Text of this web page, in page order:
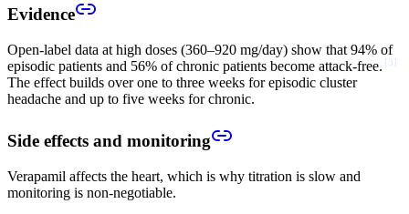
Evidence
Open-label data at high doses (360–920 mg/day) show that 94% of
episodic patients and 56% of chronic patients become attack-free. [ 3 ]
The effect builds over one to three weeks for episodic cluster
headache and up to five weeks for chronic.
Side effects and monitoring
Verapamil affects the heart, which is why titration is slow and
monitoring is non-negotiable.